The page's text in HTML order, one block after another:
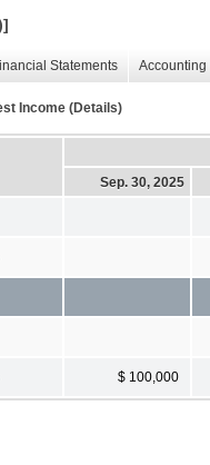
Statements
Income (Details)
Sep. 30, 2025
$ 100,000